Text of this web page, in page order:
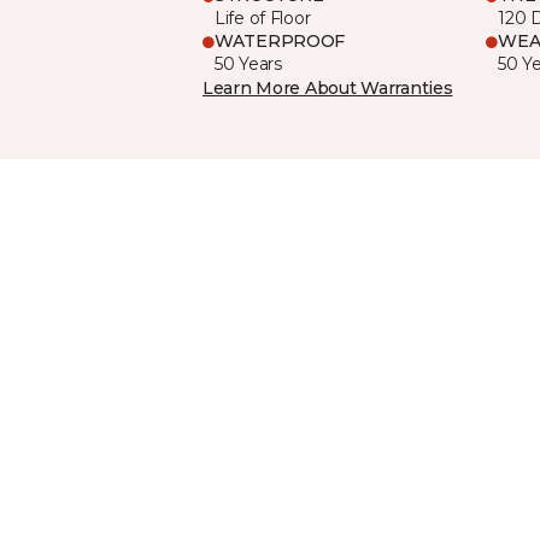
Life of Floor
120
WATERPROOF
50 Years
50
Learn More About Warranties